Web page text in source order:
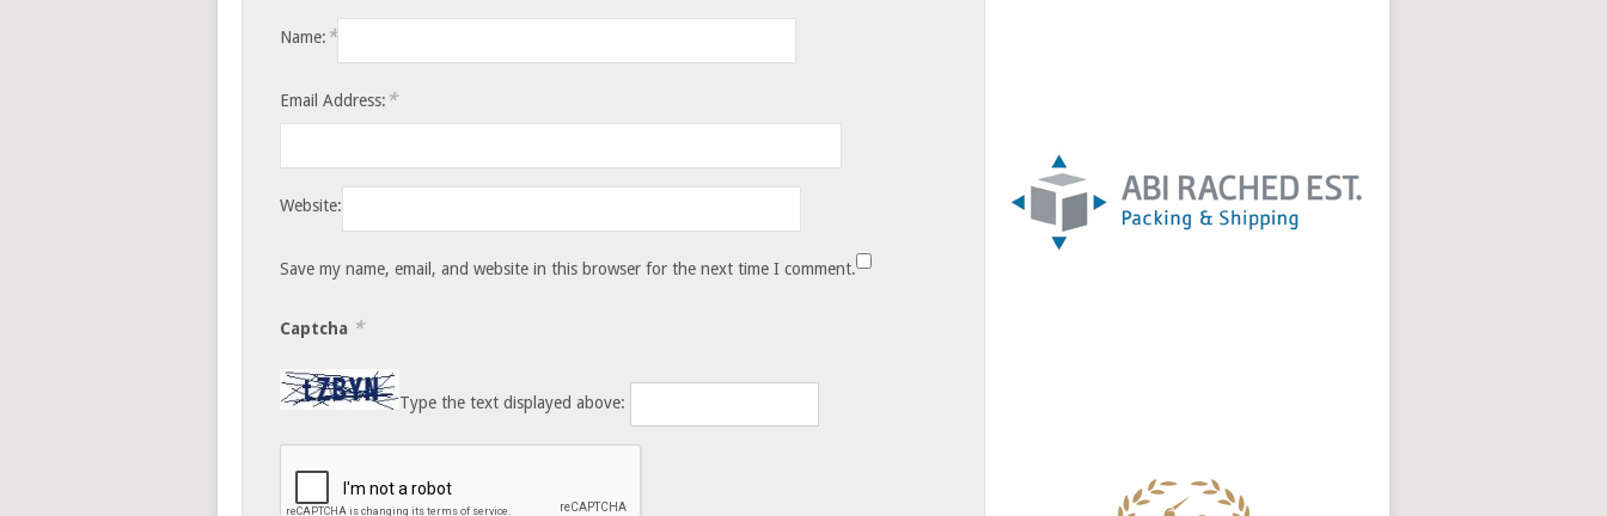
Name: *
Email Address: *
Website:
Save my name, email, and website in this browser for the next time I comment.
Captcha *
Type the text displayed above: